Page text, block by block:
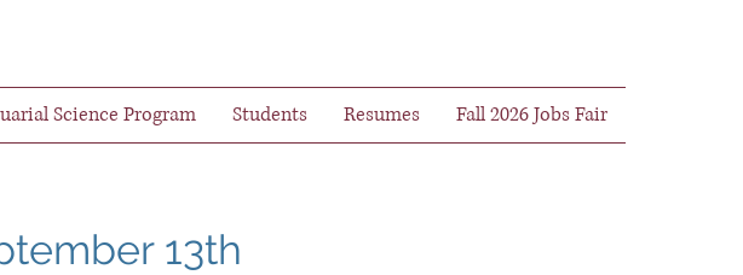
Science Program Students Resumes Fall 2026 Jobs Fair
13th